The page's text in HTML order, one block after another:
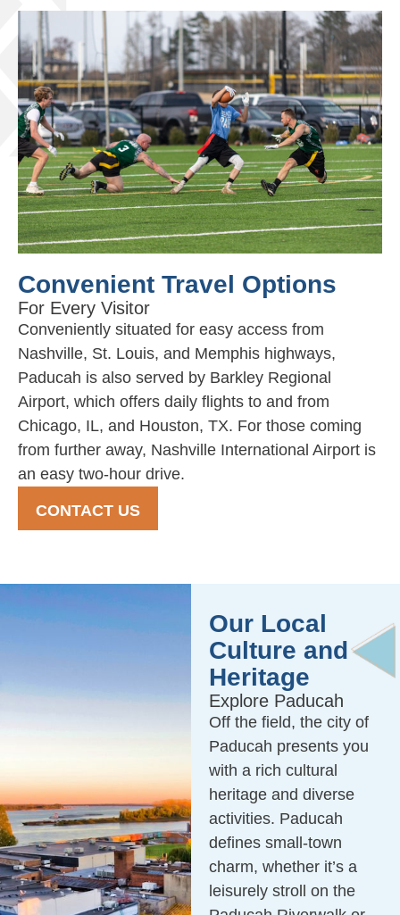
Convenient Travel Options
For Every Visitor
Conveniently situated for easy access from
Nashville, St. Louis, and Memphis highways,
Paducah is also served by Barkley Regional
Airport, which offers daily flights to and from
Chicago, IL, and Houston, TX. For those coming
from further away, Nashville International Airport is
an easy two-hour drive.
CONTACT US
Our Local
Culture and
Heritage
Explore Paducah
Off the field, the city of
Paducah presents you
with a rich cultural
heritage and diverse
activities. Paducah
defines small-town
charm, whether it’s a
leisurely stroll on the